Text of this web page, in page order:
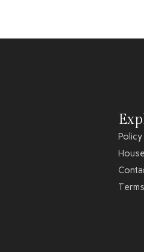
Policy